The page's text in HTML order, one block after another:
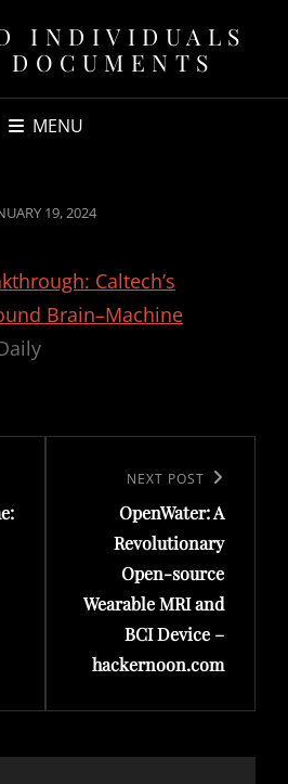
INDIVIDUALS
MENU
19, 2024
Caltech’s
Brain–Machine
NEXT POST
OpenWater: A
Revolutionary
Open-source
Wearable MRI and
BCI Device –
hackernoon.com